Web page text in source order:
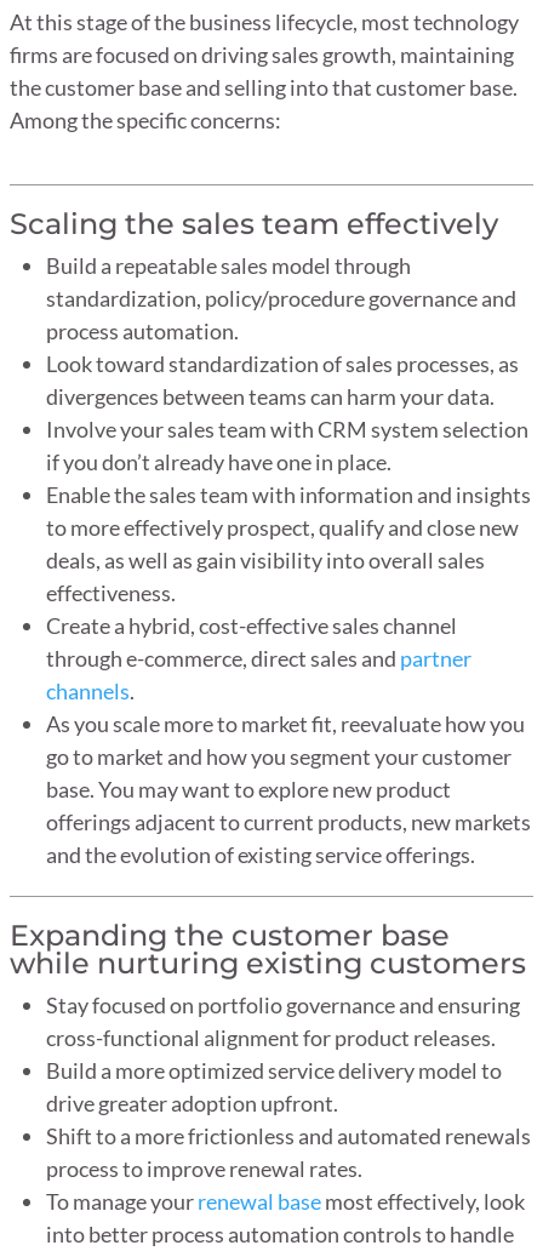
At this stage of the business lifecycle, most technology
firms are focused on driving sales growth, maintaining
the customer base and selling into that customer base.
Among the specific concerns:
Scaling the sales team effectively
Build a repeatable sales model through
standardization, policy/procedure governance and
process automation.
Look toward standardization of sales processes, as
divergences between teams can harm your data.
Involve your sales team with CRM system selection
if you don’t already have one in place.
Enable the sales team with information and insights
to more effectively prospect, qualify and close new
deals, as well as gain visibility into overall sales
effectiveness.
Create a hybrid, cost-effective sales channel
through e-commerce, direct sales and partner
channels.
As you scale more to market fit, reevaluate how you
go to market and how you segment your customer
base. You may want to explore new product
offerings adjacent to current products, new markets
and the evolution of existing service offerings.
Expanding the customer base
while nurturing existing customers
Stay focused on portfolio governance and ensuring
cross-functional alignment for product releases.
Build a more optimized service delivery model to
drive greater adoption upfront.
Shift to a more frictionless and automated renewals
process to improve renewal rates.
To manage yourrenewal basemost effectively, look
into better process automation controls to handle